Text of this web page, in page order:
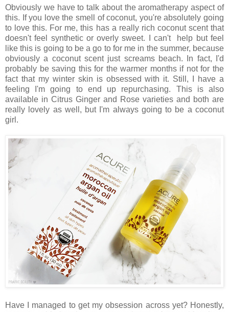
Obviously we have to talk about the aromatherapy aspect of
this. If you love the smell of coconut, you're absolutely going
to love this. For me, this has a really rich coconut scent that
doesn't feel synthetic or overly sweet. I can't help but feel
like this is going to be a go to for me in the summer, because
obviously a coconut scent just screams beach. In fact, I'd
probably be saving this for the warmer months if not for the
fact that my winter skin is obsessed with it. Still, I have a
feeling I'm going to end up repurchasing. This is also
available in Citrus Ginger and Rose varieties and both are
really lovely as well, but I'm always going to be a coconut
girl.
Have I managed to get my obsession across yet? Honestly,